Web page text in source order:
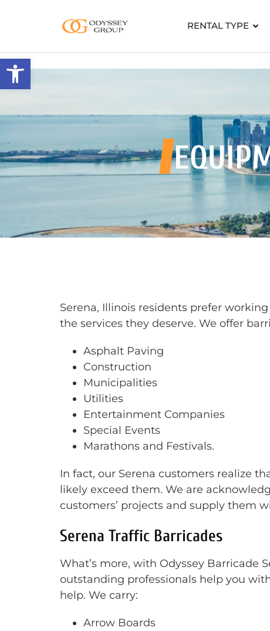
Open toolbar
RENTAL TYPE
Serena, Illinois residents prefer
the services they deserve. We offer
Asphalt Paving
Construction
Municipalities
Utilities
Entertainment Companies
Special Events
Marathons and Festivals.
In fact, our Serena customers realize
likely exceed them. We are
customers’ projects and supply them
Serena Traffic Barricades
What’s more, with Odyssey Barricade
outstanding professionals help you
help. We carry:
Arrow Boards